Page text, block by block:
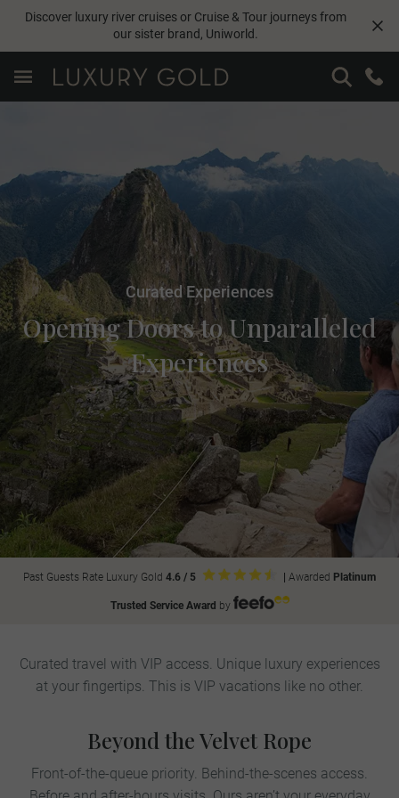
Discover luxury river cruises or Cruise & Tour journeys from
our sister brand, Uniworld.
Curated Experiences
Opening Doors to Unparalleled
Experiences
Past Guests Rate Luxury Gold 4.6 / 5 Awarded Platinum
Trusted Service Award by
Curated travel with VIP access. Unique luxury experiences
at your fingertips. This is VIP vacations like no other.
Beyond the Velvet Rope
Front-of-the-queue priority. Behind-the-scenes access.